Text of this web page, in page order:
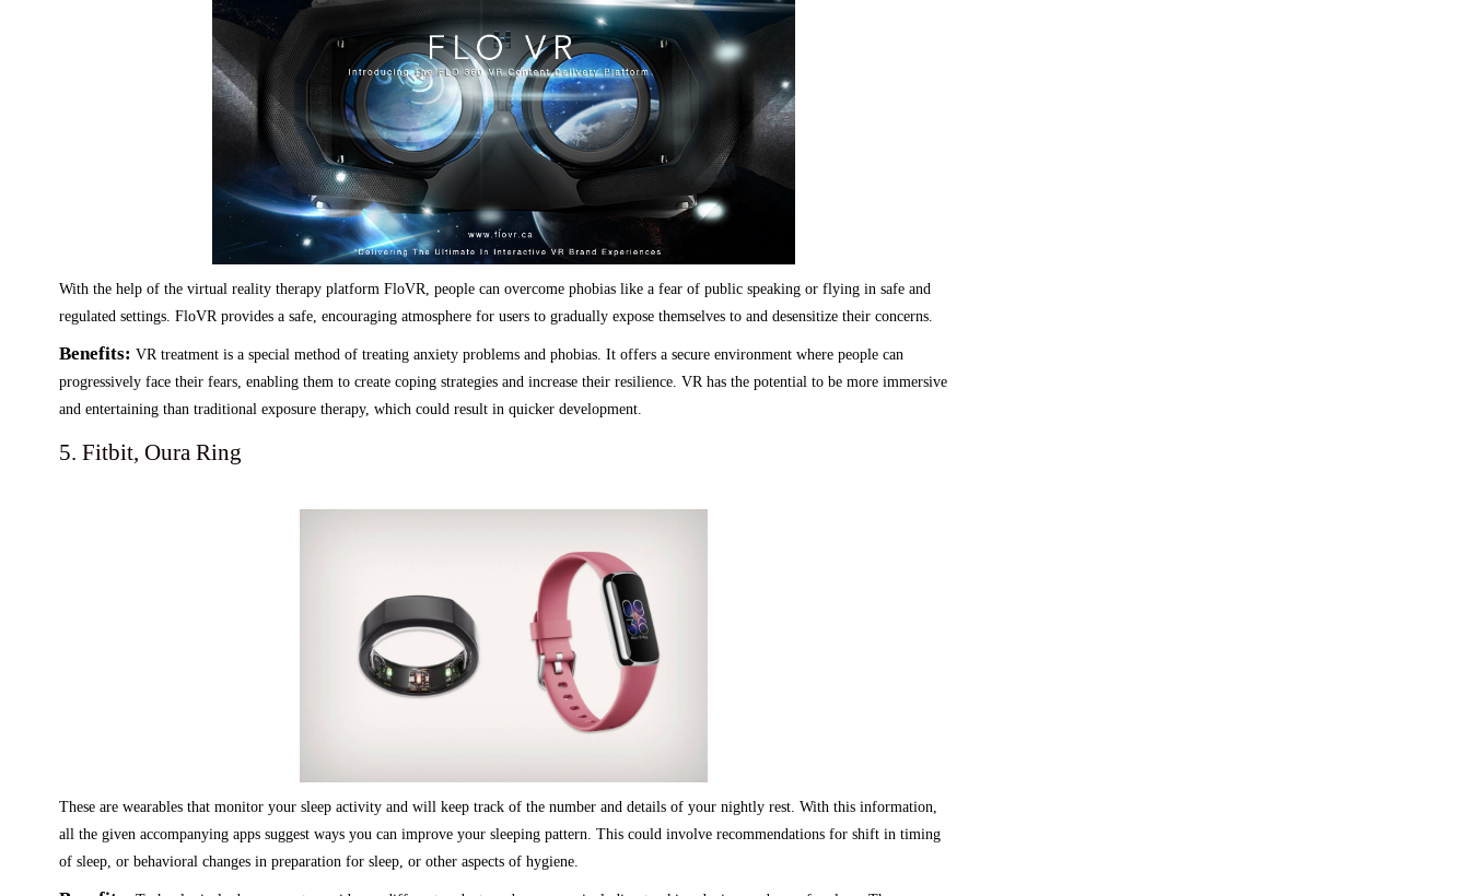
With the help of the virtual reality therapy platform FloVR, people can overcome phobias like a fear of public speaking or flying in safe and
regulated settings. FloVR provides a safe, encouraging atmosphere for users to gradually expose themselves to and desensitize their concerns.
Benefits: VR treatment is a special method of treating anxiety problems and phobias. It offers a secure environment where people can
progressively face their fears, enabling them to create coping strategies and increase their resilience. VR has the potential to be more immersive
and entertaining than traditional exposure therapy, which could result in quicker development.
5. Fitbit, Oura Ring
These are wearables that monitor your sleep activity and will keep track of the number and details of your nightly rest. With this information,
all the given accompanying apps suggest ways you can improve your sleeping pattern. This could involve recommendations for shift in timing
of sleep, or behavioral changes in preparation for sleep, or other aspects of hygiene.